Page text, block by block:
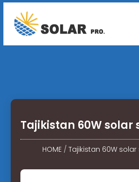
Tajikistan 60W solar
HOME /Tajikistan 60W